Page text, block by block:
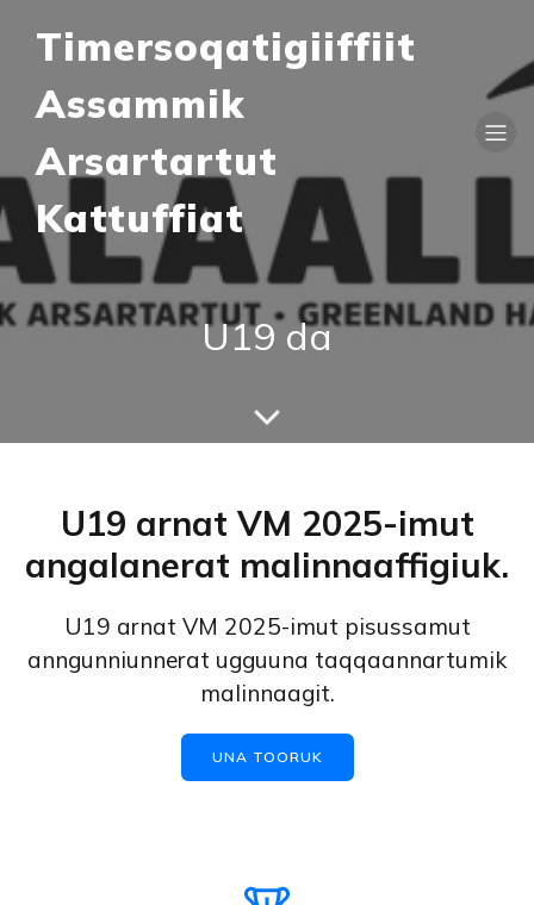
Timersoqatigiiffiit
Assammik
Arsartartut
Kattuffiat
U19 da
U19 arnat VM 2025-imut
angalanerat malinnaaffigiuk.
U19 arnat VM 2025-imut pisussamut
anngunniunnerat ugguuna taqqaannartumik
malinnaagit.
UNA TOORUK